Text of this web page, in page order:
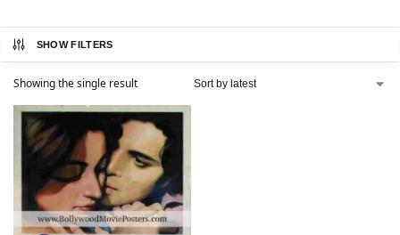
SHOW FILTERS
Showing the single result